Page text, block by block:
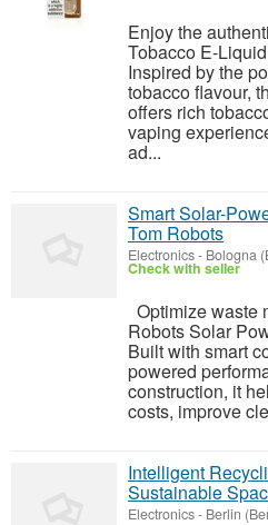
Enjoy the
Tobacco E-
Inspired by the
tobacco flavour,
offers rich
vaping
ad...
Smart Solar-
Tom Robots
Electronics- Bologna
Check with seller
Optimize waste
Robots Solar
Built with smart
powered
construction, it
costs, improve
Intelligent
Sustainable
Electronics- Berlin